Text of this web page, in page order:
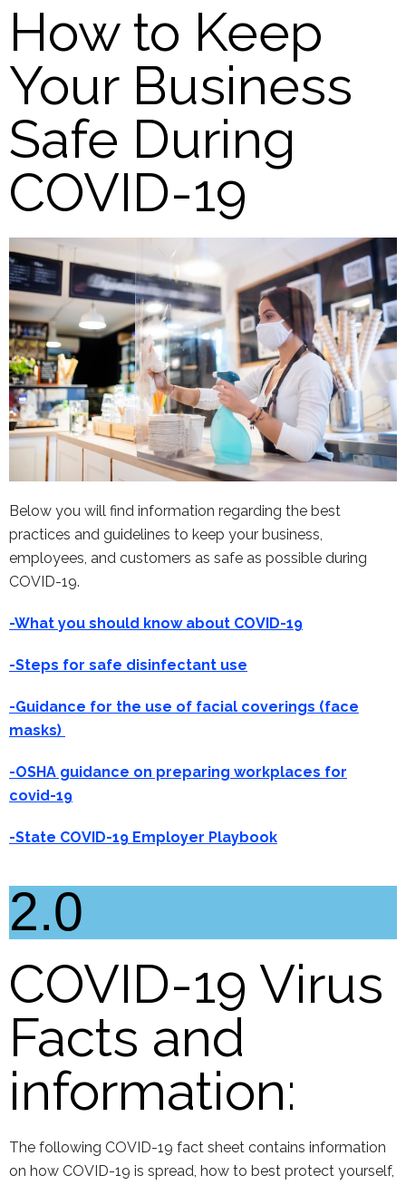
How to Keep
Your Business
Safe During
COVID-19
Below you will find information regarding the best
practices and guidelines to keep your business,
employees, and customers as safe as possible during
COVID-19.
-What you should know about COVID-19
-Steps for safe disinfectant use
-Guidance for the use of facial coverings (face
masks)
-OSHA guidance on preparing workplaces for
covid-19
-State COVID-19 Employer Playbook
2.0
COVID-19 Virus
Facts and
information:
The following COVID-19 fact sheet contains information
on how COVID-19 is spread, how to best protect yourself,